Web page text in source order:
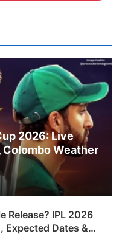
2026: Live
Weather
Release? IPL 2026
Expected Dates &